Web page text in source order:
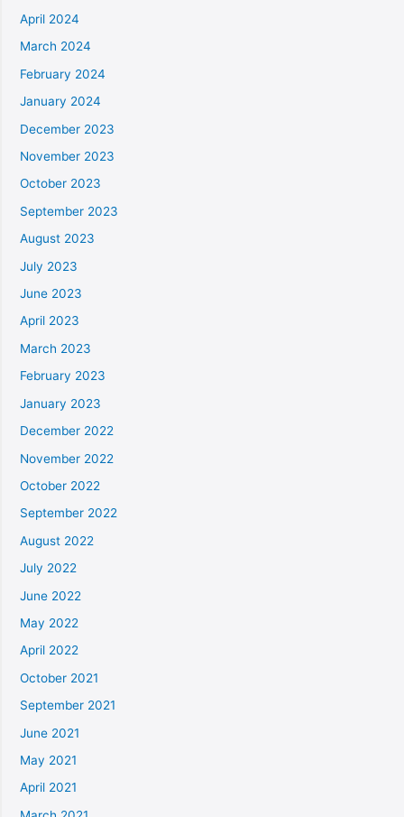
April 2024
March 2024
February 2024
January 2024
December 2023
November 2023
October 2023
September 2023
August 2023
July 2023
June 2023
April 2023
March 2023
February 2023
January 2023
December 2022
November 2022
October 2022
September 2022
August 2022
July 2022
June 2022
May 2022
April 2022
October 2021
September 2021
June 2021
May 2021
April 2021